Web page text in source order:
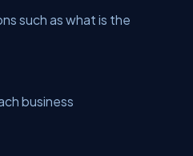
such as what is the
business